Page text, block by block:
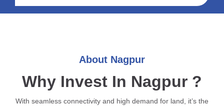
About Nagpur
Why Invest In Nagpur ?
With seamless connectivity and high demand for land, it’s the